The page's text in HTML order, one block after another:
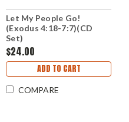
Let My People Go!
(Exodus 4:18-7:7)(CD
Set)
$24.00
ADD TO CART
COMPARE